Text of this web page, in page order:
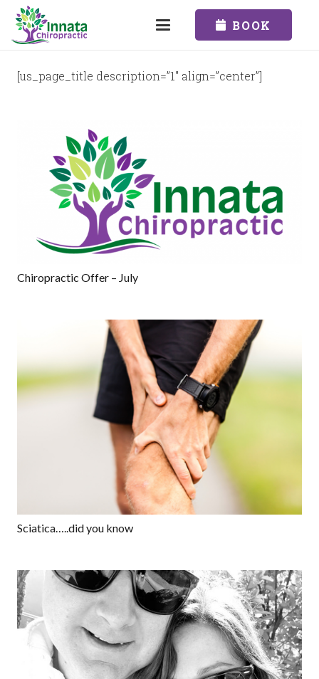
BOOK
[us_page_title description=”1″ align=”center”]
Chiropractic Offer – July
Sciatica…..did you know